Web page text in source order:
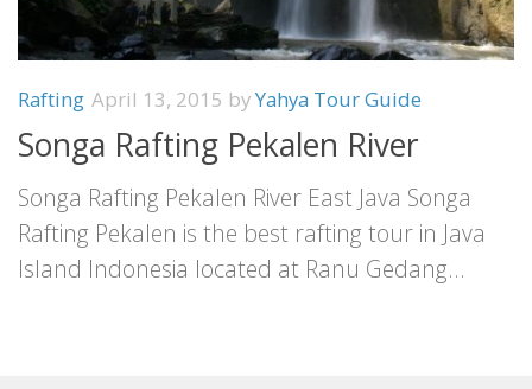
Rafting April 13, 2015 byYahya Tour Guide
Songa Rafting Pekalen River
Songa Rafting Pekalen River East Java Songa
Rafting Pekalen is the best rafting tour in Java
Island Indonesia located at Ranu Gedang...